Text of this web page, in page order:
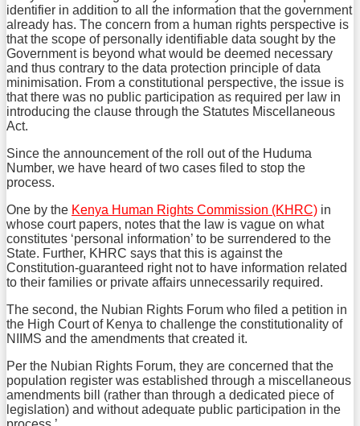
identifier in addition to all the information that the government
already has. The concern from a human rights perspective is
that the scope of personally identifiable data sought by the
Government is beyond what would be deemed necessary
and thus contrary to the data protection principle of data
minimisation. From a constitutional perspective, the issue is
that there was no public participation as required per law in
introducing the clause through the Statutes Miscellaneous
Act.
Since the announcement of the roll out of the Huduma
Number, we have heard of two cases filed to stop the
process.
One by the Kenya Human Rights Commission (KHRC) in
whose court papers, notes that the law is vague on what
constitutes ‘personal information’ to be surrendered to the
State. Further, KHRC says that this is against the
Constitution-guaranteed right not to have information related
to their families or private affairs unnecessarily required.
The second, the Nubian Rights Forum who filed a petition in
the High Court of Kenya to challenge the constitutionality of
NIIMS and the amendments that created it.
Per the Nubian Rights Forum, they are concerned that the
population register was established through a miscellaneous
amendments bill (rather than through a dedicated piece of
legislation) and without adequate public participation in the